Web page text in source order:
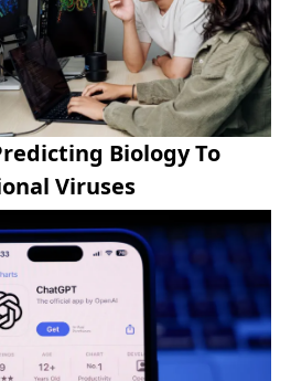
Biology To
Viruses